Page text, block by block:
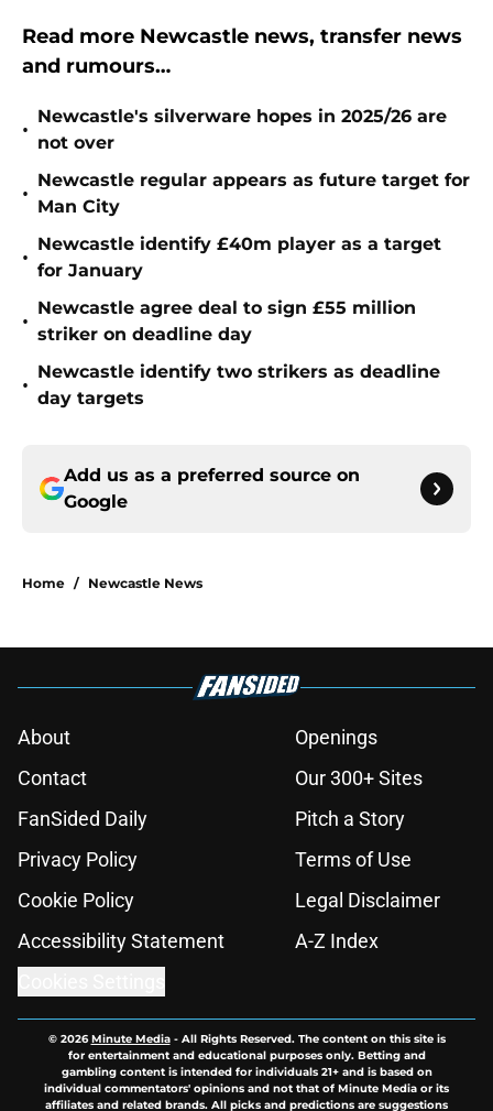
Read more Newcastle news, transfer news
and rumours…
•
Newcastle's silverware hopes in 2025/26 are
not over
•
Newcastle regular appears as future target for
Man City
•
Newcastle identify £40m player as a target
for January
•
Newcastle agree deal to sign £55 million
striker on deadline day
•
Newcastle identify two strikers as deadline
day targets
Add us as a preferred source on
Google
Home / Newcastle News
About
Openings
Contact
Our 300+ Sites
FanSided Daily
Pitch a Story
Privacy Policy
Terms of Use
Cookie Policy
Legal Disclaimer
Accessibility Statement
A-Z Index
© 2026Minute Media- All Rights Reserved. The content on this site is
for entertainment and educational purposes only. Betting and
gambling content is intended for individuals 21+ and is based on
individual commentators' opinions and not that of Minute Media or its
affiliates and related brands. All picks and predictions are suggestions